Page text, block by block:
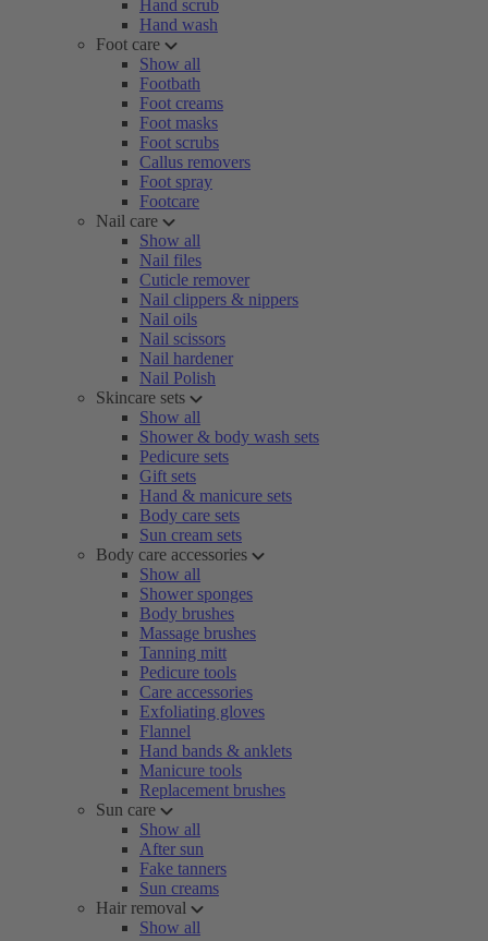
Hand scrub
Hand wash
Foot care
Show all
Footbath
Foot creams
Foot masks
Foot scrubs
Callus removers
Foot spray
Footcare
Nail care
Show all
Nail files
Cuticle remover
Nail clippers & nippers
Nail oils
Nail scissors
Nail hardener
Nail Polish
Skincare sets
Show all
Shower & body wash sets
Pedicure sets
Gift sets
Hand & manicure sets
Body care sets
Sun cream sets
Body care accessories
Show all
Shower sponges
Body brushes
Massage brushes
Tanning mitt
Pedicure tools
Care accessories
Exfoliating gloves
Flannel
Hand bands & anklets
Manicure tools
Replacement brushes
Sun care
Show all
After sun
Fake tanners
Sun creams
Hair removal
Show all